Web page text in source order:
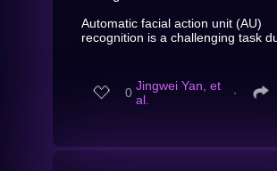
Automatic facial action unit (AU)
recognition is a challenging task
0 Jingwei Yan, et
al.
∙